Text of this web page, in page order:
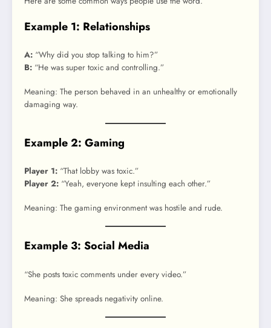
Example 1: Relationships
A: “Why did you stop talking to him?”
B: “He was super toxic and controlling.”
Meaning: The person behaved in an unhealthy or emotionally
damaging way.
Example 2: Gaming
Player 1: “That lobby was toxic.”
Player 2: “Yeah, everyone kept insulting each other.”
Meaning: The gaming environment was hostile and rude.
Example 3: Social Media
“She posts toxic comments under every video.”
Meaning: She spreads negativity online.